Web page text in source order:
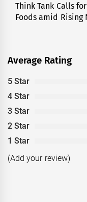
Next
post:
Think Tank Calls
Foods amid Rising
Average Rating
5 Star
4 Star
3 Star
2 Star
1 Star
(Add your review)